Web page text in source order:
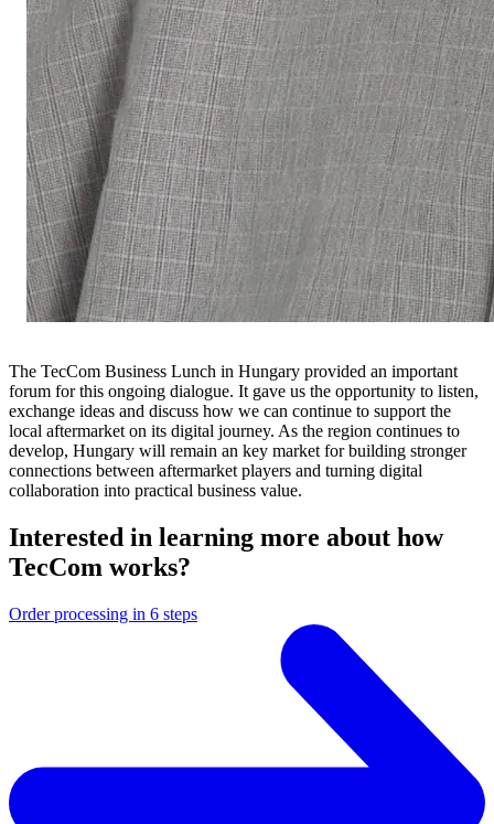
The TecCom Business Lunch in Hungary provided an important
forum for this ongoing dialogue. It gave us the opportunity to listen,
exchange ideas and discuss how we can continue to support the
local aftermarket on its digital journey. As the region continues to
develop, Hungary will remain an key market for building stronger
connections between aftermarket players and turning digital
collaboration into practical business value.
Interested in learning more about how
TecCom works?
Order processing in 6 steps